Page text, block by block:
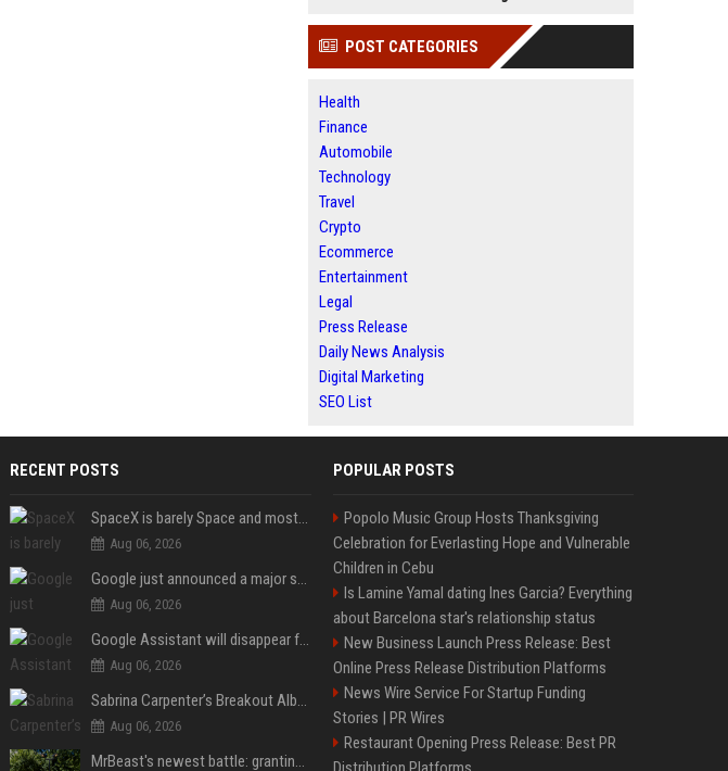
POST CATEGORIES
Health
Finance
Automobile
Technology
Travel
Crypto
Ecommerce
Entertainment
Legal
Press Release
Daily News Analysis
Digital Marketing
SEO List
RECENT POSTS
SpaceX is barely Space and mostly X
Aug 06, 2026
Google just announced a major shakeup of its top AI leadership
Aug 06, 2026
Google Assistant will disappear from your phone next month
Aug 06, 2026
Sabrina Carpenter’s Breakout Album Brings Her To A Chart Milestone
Aug 06, 2026
MrBeast's newest battle: granting wishes for kids battling cancer
POPULAR POSTS
Popolo Music Group Hosts Thanksgiving
Celebration for Everlasting Hope and Vulnerable
Children in Cebu
Is Lamine Yamal dating Ines Garcia? Everything
about Barcelona star's relationship status
New Business Launch Press Release: Best
Online Press Release Distribution Platforms
News Wire Service For Startup Funding
Stories | PR Wires
Restaurant Opening Press Release: Best PR